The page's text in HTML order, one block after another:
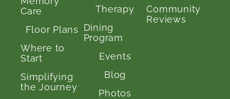
Care
Floor Plans
Where to
Start
Simplifying
the Journey
Therapy
Dining
Program
Events
Blog
Photos
Community
Reviews